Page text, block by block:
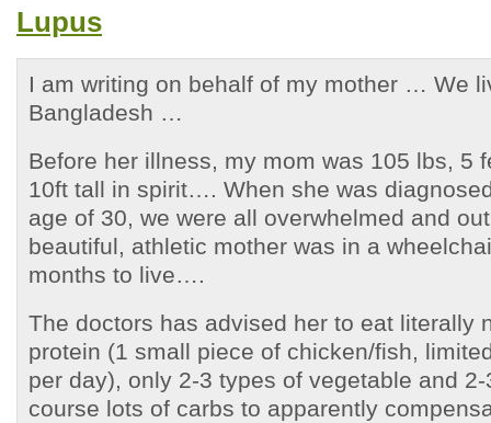
Lupus
I am writing on behalf of my mother … We
Bangladesh …
Before her illness, my mom was 105 lbs, 5
10ft tall in spirit…. When she was
age of 30, we were all overwhelmed and
beautiful, athletic mother was in a
months to live….
The doctors has advised her to eat literally
protein (1 small piece of chicken/fish,
per day), only 2-3 types of vegetable and
course lots of carbs to apparently